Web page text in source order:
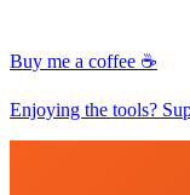
Buy me a coffee ☕
Enjoying the tools?